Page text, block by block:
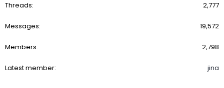
Threads 2,777
Messages 19,572
Members 2,798
Latest member jina